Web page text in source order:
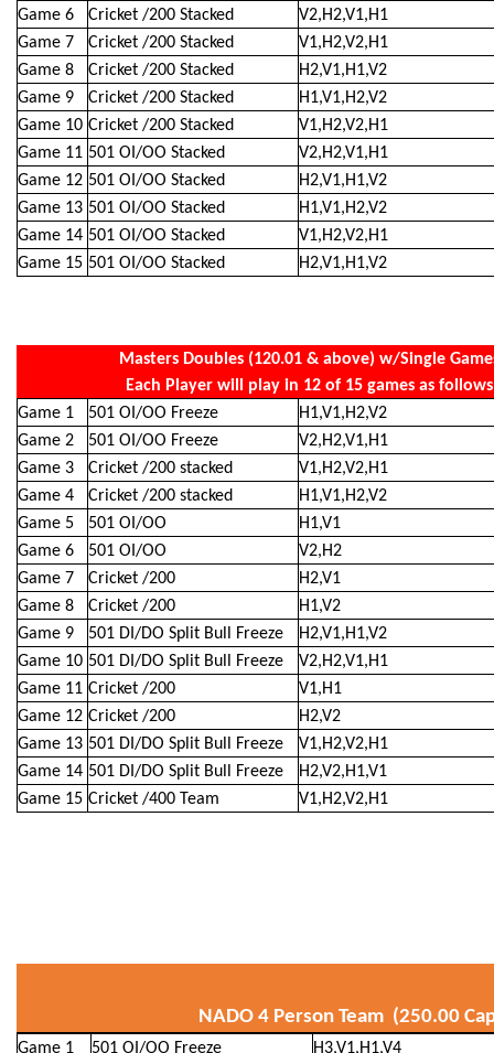
Game 6
Cricket /200 Stacked
V2,H2,V1,H1
Game 7
Cricket /200 Stacked
V1,H2,V2,H1
Game 8
Cricket /200 Stacked
H2,V1,H1,V2
Game 9
Cricket /200 Stacked
H1,V1,H2,V2
Game 10 Cricket /200 Stacked
V1,H2,V2,H1
Game 11 501 OI/OO Stacked
V2,H2,V1,H1
Game 12 501 OI/OO Stacked
H2,V1,H1,V2
Game 13 501 OI/OO Stacked
H1,V1,H2,V2
Game 14 501 OI/OO Stacked
V1,H2,V2,H1
Game 15 501 OI/OO Stacked H2,V1,H1,V2
Masters Doubles (120.01 & above) w/Single
Each Player will play in 12 of 15 games as follows
Game 1
501 OI/OO Freeze
H1,V1,H2,V2
Game 2
501 OI/OO Freeze
V2,H2,V1,H1
Game 3
Cricket /200 stacked
V1,H2,V2,H1
Game 4
Cricket /200 stacked
H1,V1,H2,V2
Game 5
501 OI/OO
H1,V1
Game 6
501 OI/OO
V2,H2
Game 7
Cricket /200
H2,V1
Game 8
Cricket /200
H1,V2
Game 9
501 DI/DO Split Bull Freeze
H2,V1,H1,V2
Game 10 501 DI/DO Split Bull Freeze
V2,H2,V1,H1
Game 11 Cricket /200
V1,H1
Game 12 Cricket /200
H2,V2
Game 13 501 DI/DO Split Bull Freeze
V1,H2,V2,H1
Game 14 501 DI/DO Split Bull Freeze
H2,V2,H1,V1
Game 15 Cricket /400 Team V1,H2,V2,H1
NADO 4 Person Team (250.00
Game 1 501 OI/OO Freeze H3,V1,H1,V4